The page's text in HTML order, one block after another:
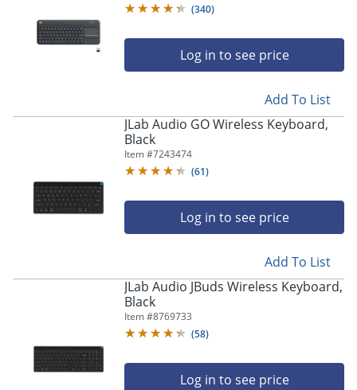
(340)
Log in to see price
Add To List
JLab Audio GO Wireless Keyboard,
Black
Item #7243474
(61)
Log in to see price
Add To List
JLab Audio JBuds Wireless Keyboard,
Black
Item #8769733
(58)
Log in to see price